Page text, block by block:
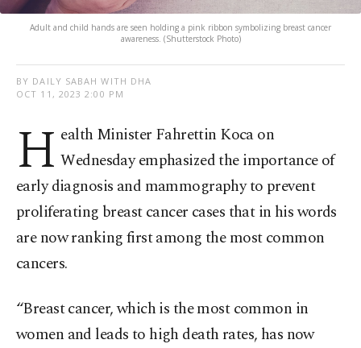
Adult and child hands are seen holding a pink ribbon symbolizing breast cancer
awareness. (Shutterstock Photo)
BY DAILY SABAH WITH DHA
OCT 11, 2023 2:00 PM
H ealth Minister Fahrettin Koca on
Wednesday emphasized the importance of
early diagnosis and mammography to prevent
proliferating breast cancer cases that in his words
are now ranking first among the most common
cancers.
“Breast cancer, which is the most common in
women and leads to high death rates, has now